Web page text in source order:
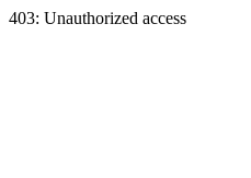
403: Unauthorized access